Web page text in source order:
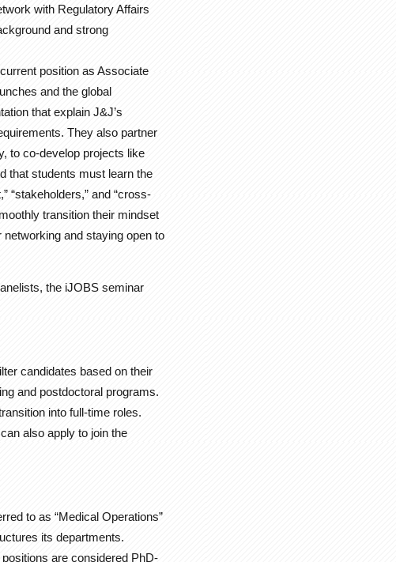
with Regulatory Affairs
and strong
position as Associate
and the global
that explain J&J’s
They also partner
to co-develop projects like
that students must learn the
“stakeholders,” and “cross-
transition their mindset
and staying open to
the iJOBS seminar
candidates based on their
and postdoctoral programs.
into full-time roles.
also apply to join the
to as “Medical Operations”
its departments.
are considered PhD-